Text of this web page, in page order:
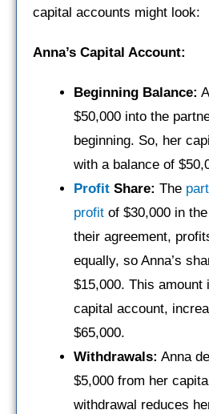
capital accounts might look:
Anna’s Capital Account:
Beginning Balance:
$50,000 into the
beginning. So, her
with a balance of
Profit Share: The
profit of $30,000 in
their agreement,
equally, so Anna’s
$15,000. This amount
capital account,
$65,000.
Withdrawals: Anna
$5,000 from her
withdrawal reduces